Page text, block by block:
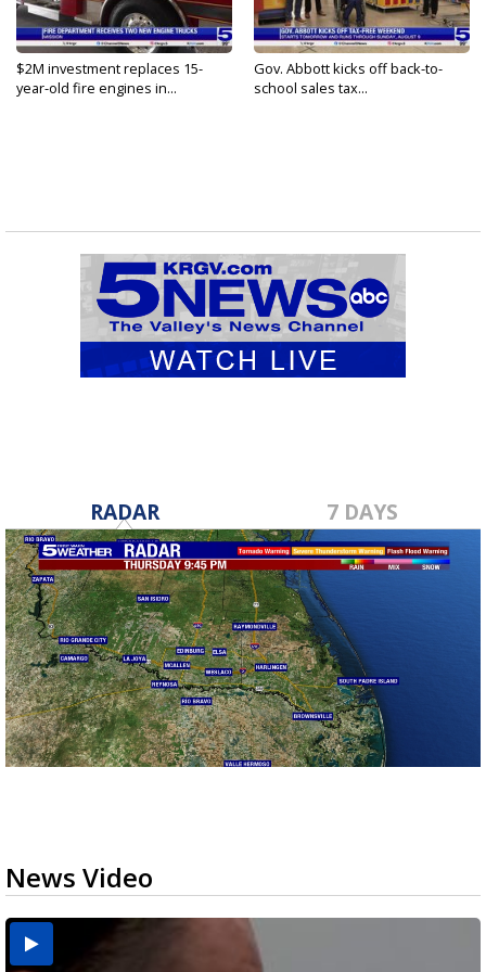
$2M investment replaces 15-
year-old fire engines in...
Gov. Abbott kicks off back-to-
school sales tax...
RADAR 7 DAYS
News Video